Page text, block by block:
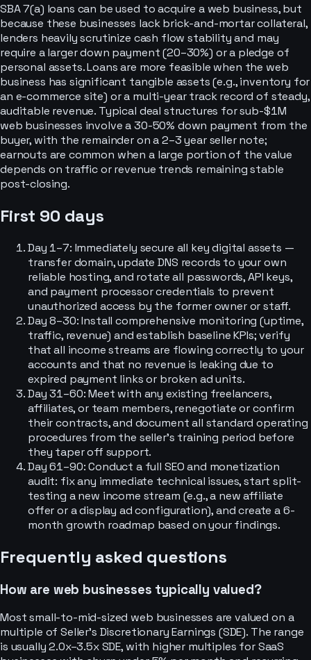
SBA 7(a) loans can be used to acquire a web business, but
because these businesses lack brick-and-mortar collateral,
lenders heavily scrutinize cash flow stability and may
require a larger down payment (20–30%) or a pledge of
personal assets. Loans are more feasible when the web
business has significant tangible assets (e.g., inventory for
an e-commerce site) or a multi-year track record of steady,
auditable revenue. Typical deal structures for sub-$1M
web businesses involve a 30-50% down payment from the
buyer, with the remainder on a 2–3 year seller note;
earnouts are common when a large portion of the value
depends on traffic or revenue trends remaining stable
post-closing.
First 90 days
Day 1–7: Immediately secure all key digital assets —
transfer domain, update DNS records to your own
reliable hosting, and rotate all passwords, API keys,
and payment processor credentials to prevent
unauthorized access by the former owner or staff.
Day 8–30: Install comprehensive monitoring (uptime,
traffic, revenue) and establish baseline KPIs; verify
that all income streams are flowing correctly to your
accounts and that no revenue is leaking due to
expired payment links or broken ad units.
Day 31–60: Meet with any existing freelancers,
affiliates, or team members, renegotiate or confirm
their contracts, and document all standard operating
procedures from the seller’s training period before
they taper off support.
Day 61–90: Conduct a full SEO and monetization
audit: fix any immediate technical issues, start split-
testing a new income stream (e.g., a new affiliate
offer or a display ad configuration), and create a 6-
month growth roadmap based on your findings.
Frequently asked questions
How are web businesses typically valued?
Most small-to-mid-sized web businesses are valued on a
multiple of Seller’s Discretionary Earnings (SDE). The range
is usually 2.0x–3.5x SDE, with higher multiples for SaaS